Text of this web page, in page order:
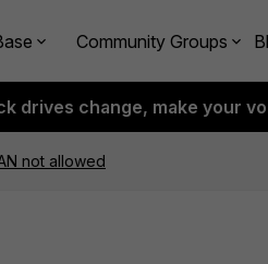
Community Groups
drives change, make your
not allowed